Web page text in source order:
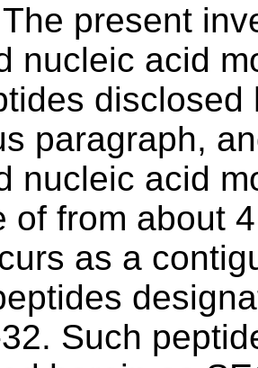
The present
nucleic acid
paragraph,
nucleic acid
of from about
as a
Such